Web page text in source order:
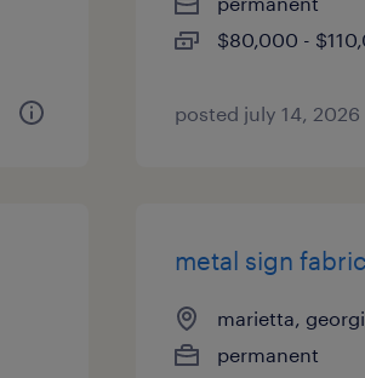
$80,000 -
posted july 14, 2026
metal sign
marietta,
permanent